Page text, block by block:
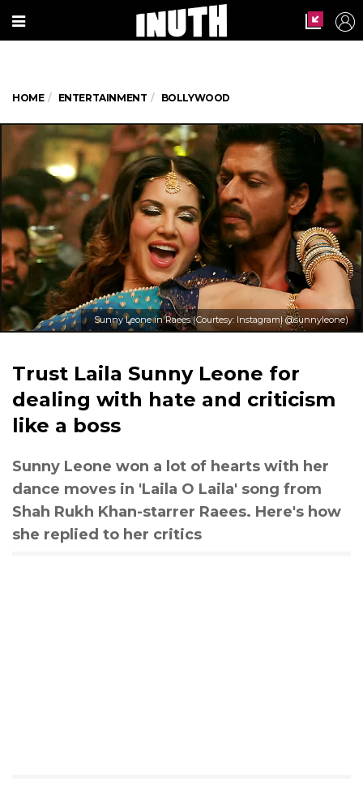
HOME ENTERTAINMENT BOLLYWOOD
Sunny Leone in Raees (Courtesy: Instagram| @sunnyleone)
Trust Laila Sunny Leone for
dealing with hate and criticism
like a boss
Sunny Leone won a lot of hearts with her
dance moves in 'Laila O Laila' song from
Shah Rukh Khan-starrer Raees. Here's how
she replied to her critics